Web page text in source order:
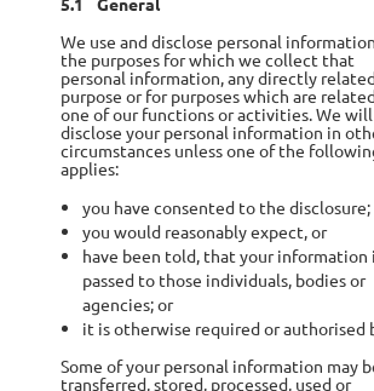
We use and disclose personal
the purposes for which we collect that
personal information, any directly
purpose or for purposes which are
one of our functions or activities. We
disclose your personal information in
circumstances unless one of the
applies:
you have consented to the disclosure;
you would reasonably expect, or
have been told, that your information
passed to those individuals, bodies or
agencies; or
it is otherwise required or authorised
Some of your personal information may
transferred, stored, processed, used or